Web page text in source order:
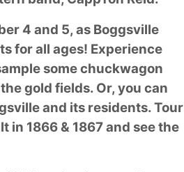
4 and 5, as Boggsville
for all ages! Experience
some chuckwagon
gold fields. Or, you can
and its residents. Tour
in 1866 & 1867 and see the